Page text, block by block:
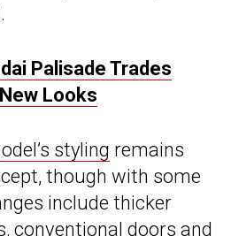
Palisade Trades
Looks
styling remains
though with some
include thicker
conventional doors and